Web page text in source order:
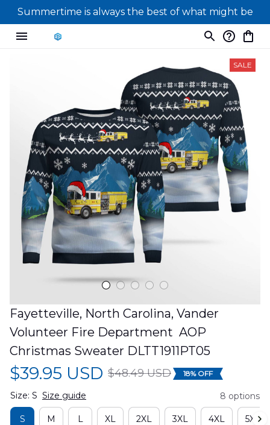
Summertime is always the best of what might be
SALE
Fayetteville, North Carolina, Vander
Volunteer Fire Department  AOP
Christmas Sweater DLTT1911PT05
$39.95 USD $48.49 USD 18% OFF
Size: S Size guide 8 options
S M L XL 2XL 3XL 4XL 5XL